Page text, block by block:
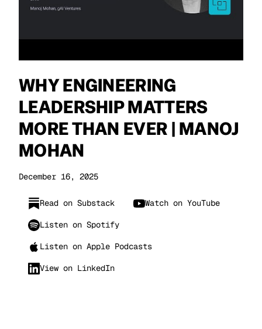
WHY ENGINEERING
LEADERSHIP MATTERS
MORE THAN EVER | MANOJ
MOHAN
December 16, 2025
Read on Substack Watch on YouTube
Listen on Spotify
Listen on Apple Podcasts
View on LinkedIn